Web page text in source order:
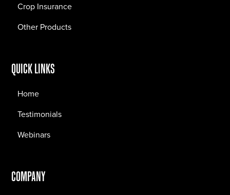
Crop Insurance
Other Products
QUICK LINKS
Home
Testimonials
Webinars
COMPANY